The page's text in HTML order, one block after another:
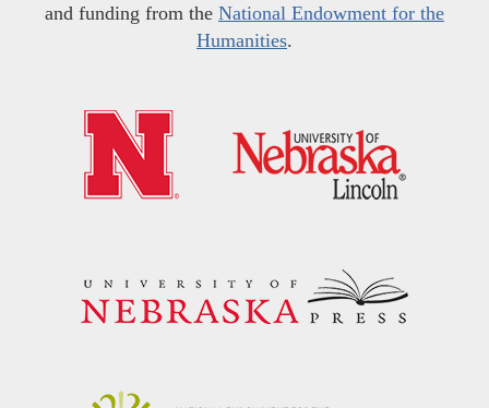
and funding from the National Endowment for the
Humanities.